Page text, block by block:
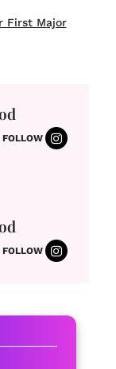
First Major
FOLLOW
FOLLOW